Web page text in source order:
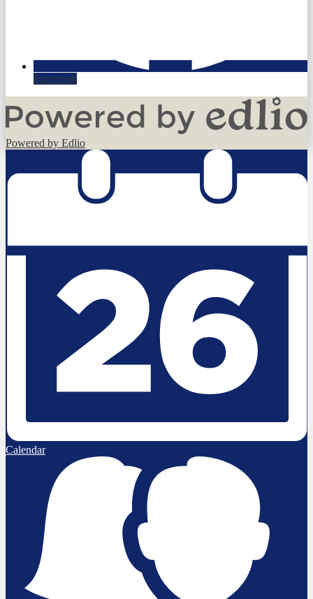
Facebook
Powered by Edlio
Calendar